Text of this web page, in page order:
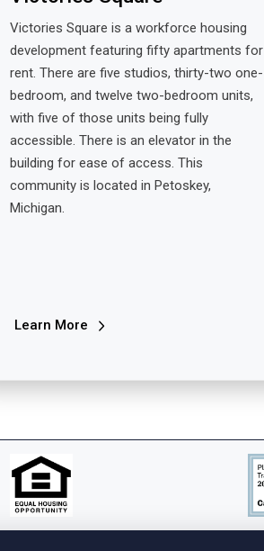
Victories Square is a workforce housing
development featuring fifty apartments for
rent. There are five studios, thirty-two one-
bedroom, and twelve two-bedroom units,
with five of those units being fully
accessible. There is an elevator in the
building for ease of access. This
community is located in Petoskey,
Michigan.
Learn More